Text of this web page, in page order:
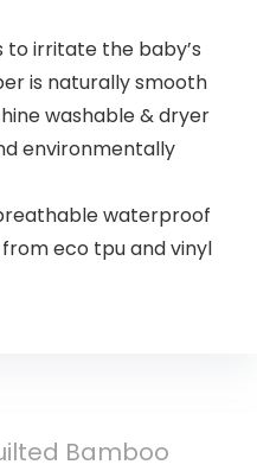
to irritate the baby’s
is naturally smooth
washable & dryer
environmentally
waterproof
eco tpu and vinyl
Bamboo